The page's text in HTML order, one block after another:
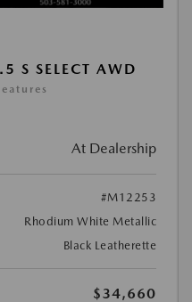
S SELECT AWD
At Dealership
#M12253
Rhodium White Metallic
Black Leatherette
$34,660